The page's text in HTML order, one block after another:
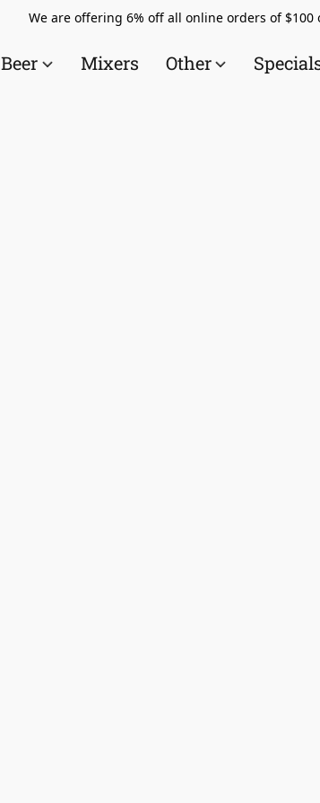
We are offering 6% off all online orders of
Beer Mixers Other